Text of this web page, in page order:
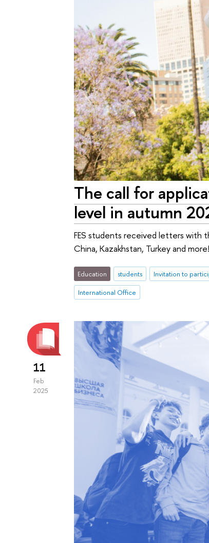
The call for
level in autumn
FES students received letters with
China, Kazakhstan, Turkey and more!
Education students Invitation to
International Office
11
Feb
2025